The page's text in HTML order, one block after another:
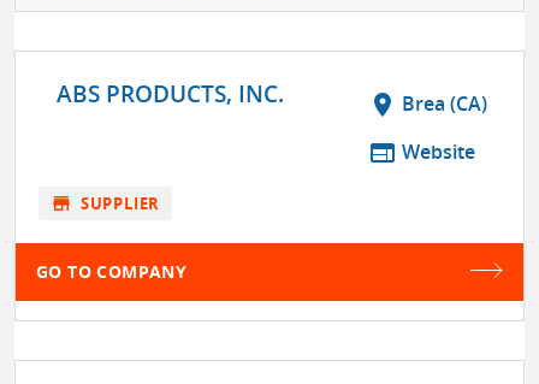
ABS PRODUCTS, INC. location_on Brea (CA)
web Website
store SUPPLIER
GO TO COMPANY